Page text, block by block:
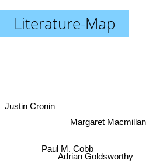
Literature-Map
Adrian Goldsworthy
Margaret Macmillan
Paul M. Cobb
Justin Cronin